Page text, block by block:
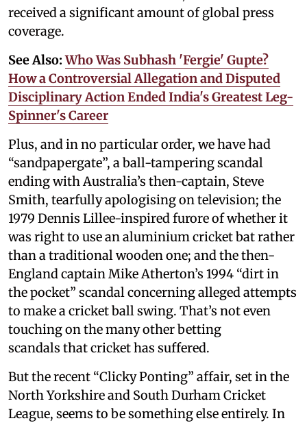
received a significant amount of global press
coverage.
See Also:Who Was Subhash 'Fergie' Gupte?
How a Controversial Allegation and Disputed
Disciplinary Action Ended India's Greatest Leg-
Spinner's Career
Plus, and in no particular order, we have had
“sandpapergate”, a ball-tampering scandal
ending with Australia’s then-captain, Steve
Smith, tearfully apologising on television; the
1979 Dennis Lillee-inspired furore of whether it
was right to use an aluminium cricket bat rather
than a traditional wooden one; and the then-
England captain Mike Atherton’s 1994 “dirt in
the pocket” scandal concerning alleged attempts
to make a cricket ball swing. That’s not even
touching on the many other betting
scandals that cricket has suffered.
But the recent “Clicky Ponting” affair, set in the
North Yorkshire and South Durham Cricket
League, seems to be something else entirely. In